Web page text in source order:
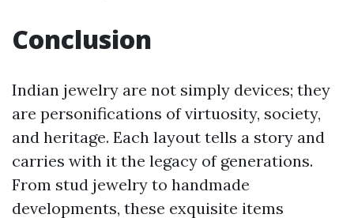
Conclusion
Indian jewelry are not simply devices; they
are personifications of virtuosity, society,
and heritage. Each layout tells a story and
carries with it the legacy of generations.
From stud jewelry to handmade
developments, these exquisite items